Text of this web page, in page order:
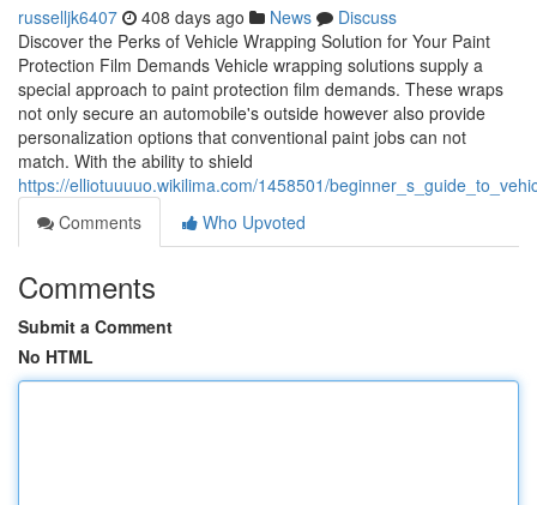
russelljk6407 408 days ago News
Discuss
Discover the Perks of Vehicle Wrapping Solution for Your Paint
Protection Film Demands Vehicle wrapping solutions supply a
special approach to paint protection film demands. These wraps
not only secure an automobile's outside however also provide
personalization options that conventional paint jobs can not
match. With the ability to shield
https://elliotuuuuo.wikilima.com/1458501/
Comments
Who Upvoted
Comments
Submit a Comment
No HTML